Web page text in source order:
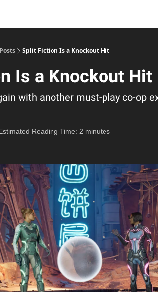
Posts Split Fiction Is a Knockout Hit
Is a Knockout Hit
with another must-play co-op
Reading Time: 2 minutes